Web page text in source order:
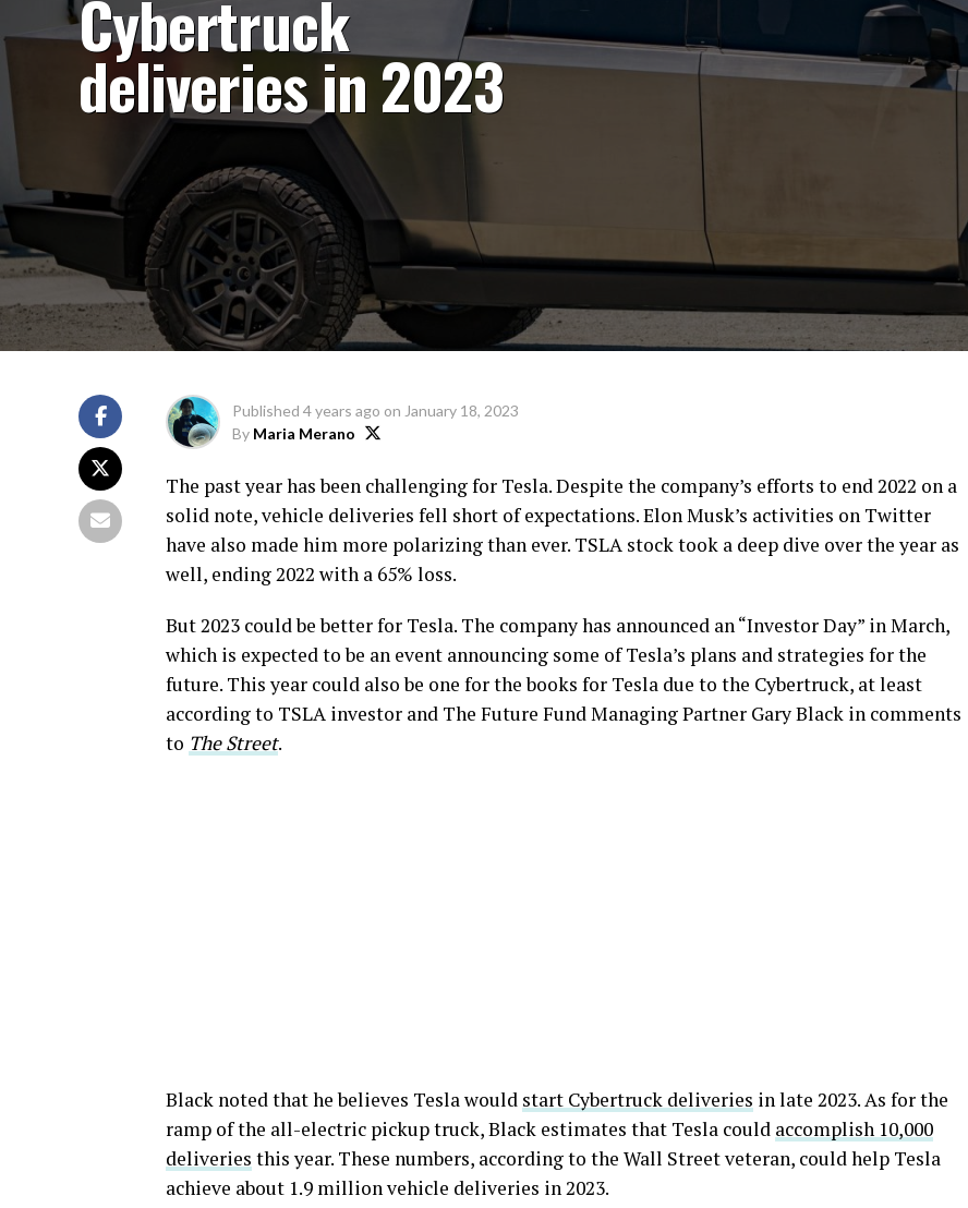
Cybertruck
deliveries in 2023
Published 4 years ago on January 18, 2023
By Maria Merano
The past year has been challenging for Tesla. Despite the company’s efforts to end 2022 on a
solid note, vehicle deliveries fell short of expectations. Elon Musk’s activities on Twitter
have also made him more polarizing than ever. TSLA stock took a deep dive over the year as
well, ending 2022 with a 65% loss.
But 2023 could be better for Tesla. The company has announced an “Investor Day” in March,
which is expected to be an event announcing some of Tesla’s plans and strategies for the
future. This year could also be one for the books for Tesla due to the Cybertruck, at least
according to TSLA investor and The Future Fund Managing Partner Gary Black in comments
to The Street.
Black noted that he believes Tesla would start Cybertruck deliveries in late 2023. As for the
ramp of the all-electric pickup truck, Black estimates that Tesla could accomplish 10,000
deliveries this year. These numbers, according to the Wall Street veteran, could help Tesla
achieve about 1.9 million vehicle deliveries in 2023.